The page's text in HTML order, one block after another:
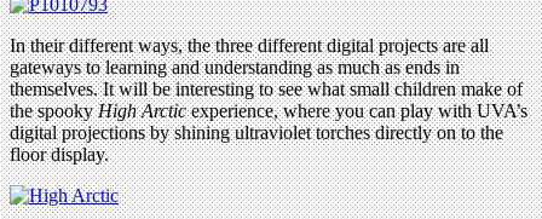
In their different ways, the three different digital projects are all
gateways to learning and understanding as much as ends in
themselves. It will be interesting to see what small children make of
the spookyHigh Arcticexperience, where you can play with UVA’s
digital projections by shining ultraviolet torches directly on to the
floor display.